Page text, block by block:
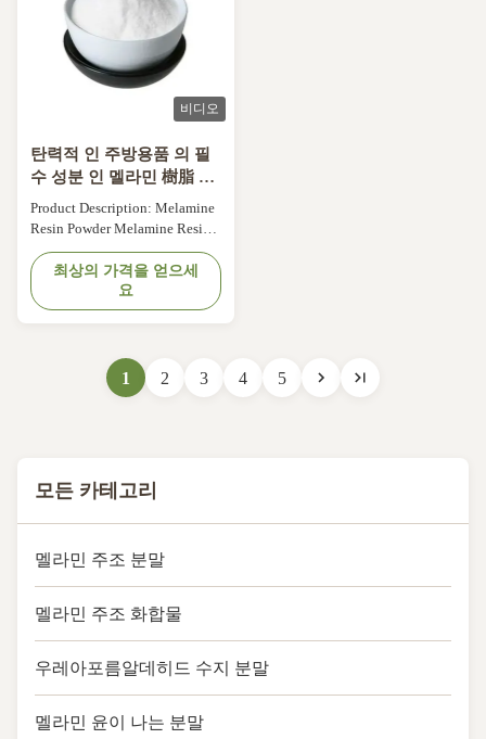
비디오
탄력적 인 주방용품 의 필
수 성분 인 멜라민 樹脂 분
말
Product Description: Melamine
Resin Powder Melamine Resin
Powder is a versatile and high-
performance material used in a
variety of industries. It is a type
of thermosetting plastic that is
formaldehyde. This product is
widely known for its ...
최상의 가격을 얻으세
요
1 2 3 4 5
모든 카테고리
멜라민 주조 분말
멜라민 주조 화합물
우레아포름알데히드 수지 분말
멜라민 윤이 나는 분말